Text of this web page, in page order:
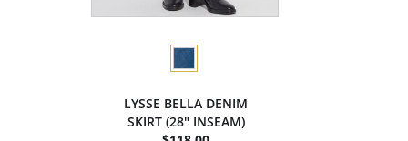
LYSSE BELLA DENIM
SKIRT (28" INSEAM)